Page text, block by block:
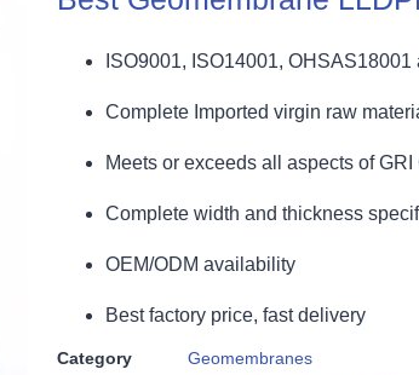
ISO9001, ISO14001,
Complete Imported virgin raw
Meets or exceeds all aspects of GRI
Complete width and thickness
OEM/ODM availability
Best factory price, fast delivery
Category
Geomembranes